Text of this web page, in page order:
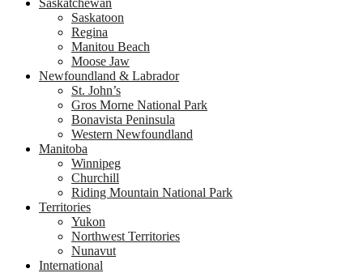
Saskatchewan
Saskatoon
Regina
Manitou Beach
Moose Jaw
Newfoundland & Labrador
St. John’s
Gros Morne National Park
Bonavista Peninsula
Western Newfoundland
Manitoba
Winnipeg
Churchill
Riding Mountain National Park
Territories
Yukon
Northwest Territories
Nunavut
International